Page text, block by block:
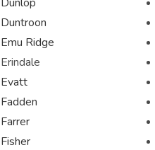
Duntroon
Emu Ridge
Erindale
Evatt
Fadden
Farrer
Fisher